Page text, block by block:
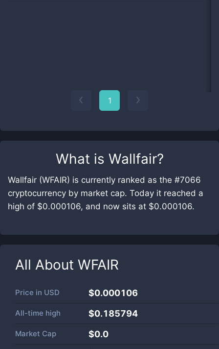
What is Wallfair?
Wallfair (WFAIR) is currently ranked as the #7066
cryptocurrency by market cap. Today it reached a
high of $0.000106, and now sits at $0.000106.
All About WFAIR
Price in USD $0.000106
All-time high $0.185794
Market Cap $0.0
1